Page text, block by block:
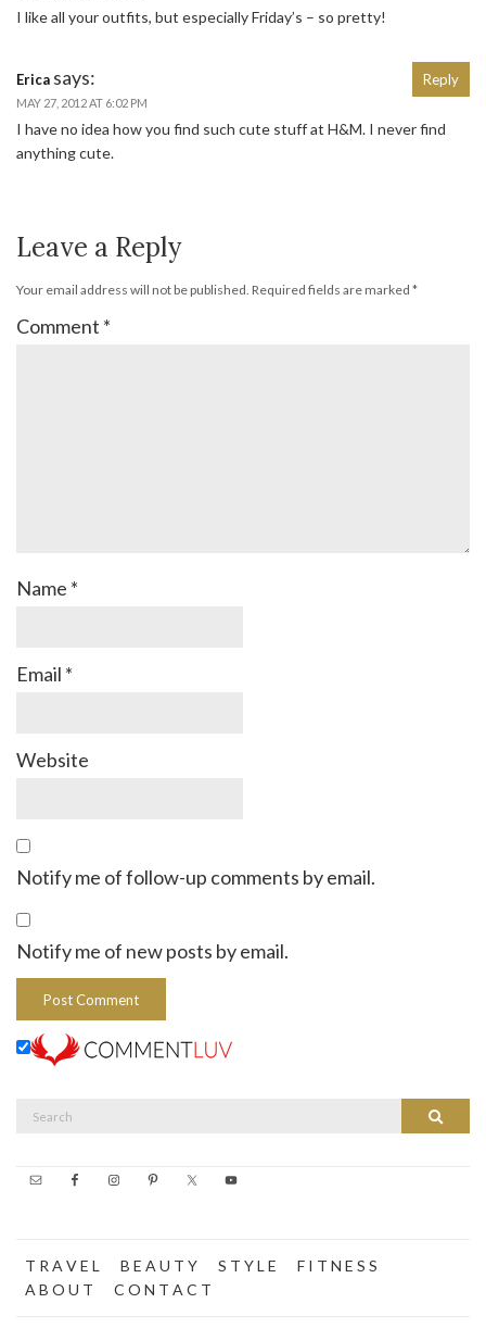
I like all your outfits, but especially Friday’s – so pretty!
Erica says:
MAY 27, 2012 AT 6:02 PM
I have no idea how you find such cute stuff at H&M. I never find
anything cute.
Reply
Leave a Reply
Your email address will not be published. Required fields are marked *
Comment *
Name *
Email *
Website
Notify me of follow-up comments by email.
Notify me of new posts by email.
Search
T R A V E L B E A U T Y S T Y L E
F I T N E S S
A B O U T
C O N T A C T